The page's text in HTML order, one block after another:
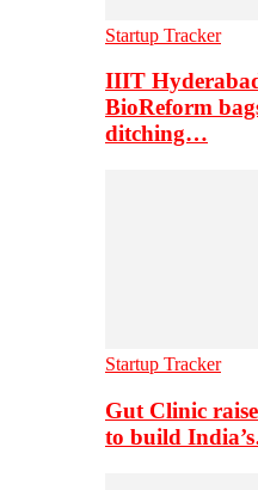
Startup Tracker
IIIT
BioReform
ditching…
Startup Tracker
Gut Clinic
to build